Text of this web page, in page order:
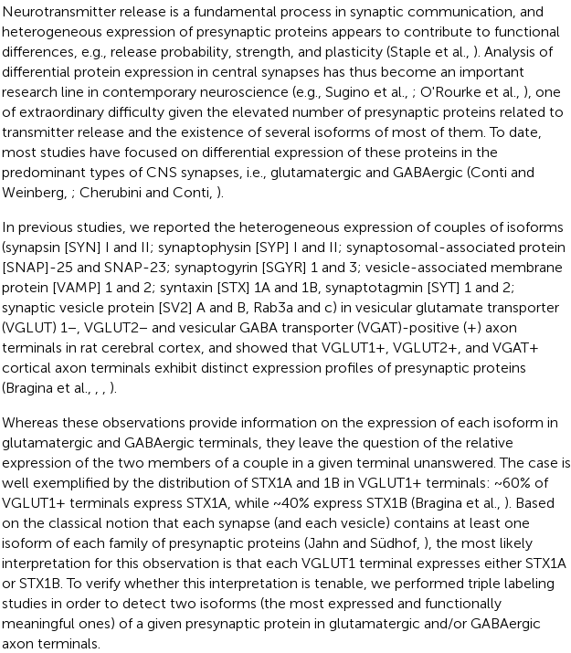
Neurotransmitter release is a fundamental process in synaptic communication, and
heterogeneous expression of presynaptic proteins appears to contribute to functional
differences, e.g., release probability, strength, and plasticity (Staple et al., ). Analysis of
differential protein expression in central synapses has thus become an important
research line in contemporary neuroscience (e.g., Sugino et al., ; O'Rourke et al., ), one
of extraordinary difficulty given the elevated number of presynaptic proteins related to
transmitter release and the existence of several isoforms of most of them. To date,
most studies have focused on differential expression of these proteins in the
predominant types of CNS synapses, i.e., glutamatergic and GABAergic (Conti and
Weinberg, ; Cherubini and Conti, ).
In previous studies, we reported the heterogeneous expression of couples of isoforms
(synapsin [SYN] I and II; synaptophysin [SYP] I and II; synaptosomal-associated protein
[SNAP]-25 and SNAP-23; synaptogyrin [SGYR] 1 and 3; vesicle-associated membrane
protein [VAMP] 1 and 2; syntaxin [STX] 1A and 1B, synaptotagmin [SYT] 1 and 2;
synaptic vesicle protein [SV2] A and B, Rab3a and c) in vesicular glutamate transporter
(VGLUT) 1−, VGLUT2− and vesicular GABA transporter (VGAT)-positive (+) axon
terminals in rat cerebral cortex, and showed that VGLUT1+, VGLUT2+, and VGAT+
cortical axon terminals exhibit distinct expression profiles of presynaptic proteins
(Bragina et al.,
).
Whereas these observations provide information on the expression of each isoform in
glutamatergic and GABAergic terminals, they leave the question of the relative
expression of the two members of a couple in a given terminal unanswered. The case is
well exemplified by the distribution of STX1A and 1B in VGLUT1+ terminals: ~60% of
VGLUT1+ terminals express STX1A, while ~40% express STX1B (Bragina et al., ). Based
on the classical notion that each synapse (and each vesicle) contains at least one
isoform of each family of presynaptic proteins (Jahn and Südhof, ), the most likely
interpretation for this observation is that each VGLUT1 terminal expresses either STX1A
or STX1B. To verify whether this interpretation is tenable, we performed triple labeling
studies in order to detect two isoforms (the most expressed and functionally
meaningful ones) of a given presynaptic protein in glutamatergic and/or GABAergic
axon terminals.